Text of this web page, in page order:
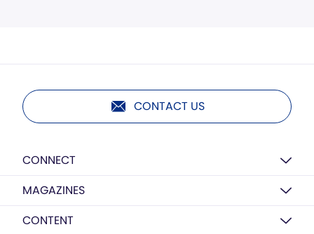
CONTACT US
CONNECT
MAGAZINES
CONTENT